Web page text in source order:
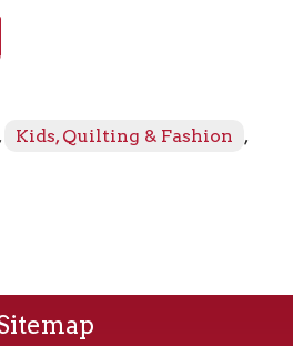
, Kids, Quilting & Fashion
,